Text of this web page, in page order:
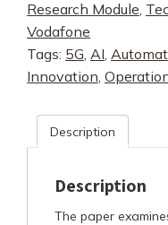
Hype
Fades
-
Preparing
Profitability
quantity
Research Module
Vodafone
Tags: 5G AI
Innovation
Description
Description
The paper